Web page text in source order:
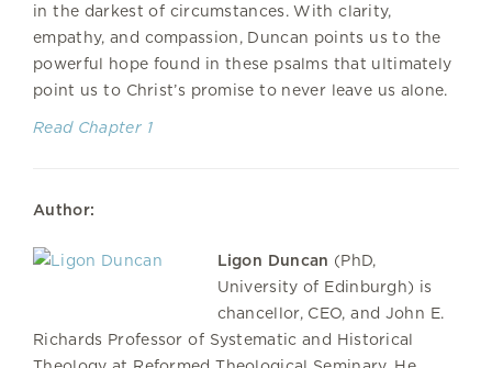
in the darkest of circumstances. With clarity,
empathy, and compassion, Duncan points us to the
powerful hope found in these psalms that ultimately
point us to Christ’s promise to never leave us alone.
Read Chapter 1
Author:
Ligon Duncan (PhD,
University of Edinburgh) is
chancellor, CEO, and John E.
Richards Professor of Systematic and Historical